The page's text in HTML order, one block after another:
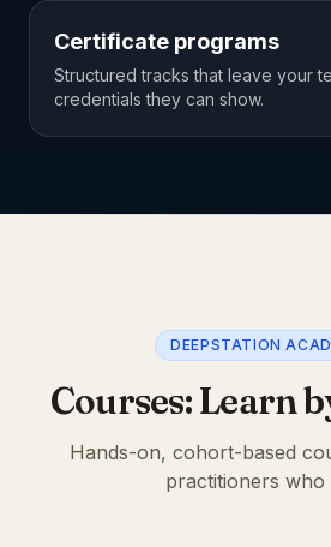
Certificate programs
Structured tracks that leave your
credentials they can show.
DEEPSTATION
Courses: Learn
Hands-on, cohort-based
practitioners who